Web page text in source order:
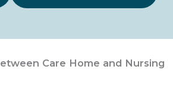
Care Home and Nursing